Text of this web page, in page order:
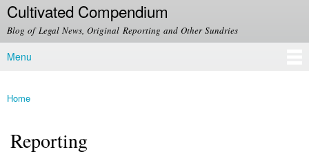
Skip to
main
content
Cultivated Compendium
Blog of Legal News, Original Reporting and Other Sundries
Main menu
Menu
You are here
Home
Reporting